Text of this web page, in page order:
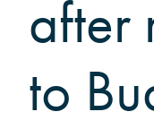
after
to